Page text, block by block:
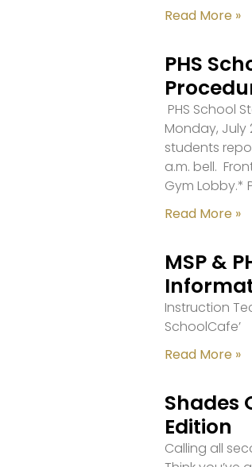
Read More »
PHS
PHS School
Monday, July
students
a.m. bell.
Gym Lobby.*
Read More »
MSP &
Instruction
SchoolCafe’
Read More »
Shades
Edition
Calling all